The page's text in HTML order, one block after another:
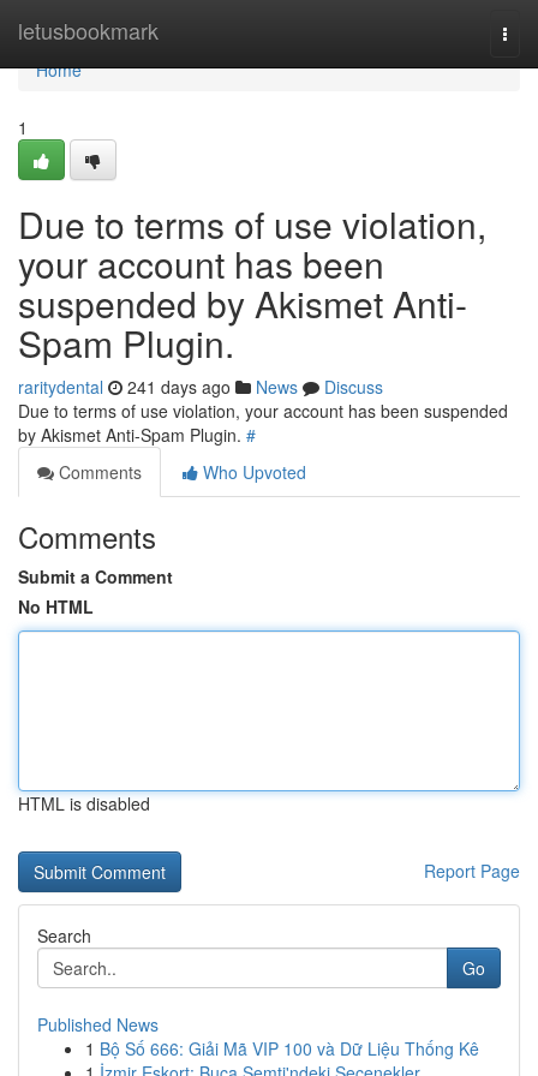
letusbookmark
Home
Home
1
Due to terms of use violation,
your account has been
suspended by Akismet Anti-
Spam Plugin.
raritydental 241 days ago News
Discuss
Due to terms of use violation, your account has been suspended
by Akismet Anti-Spam Plugin. #
Comments
Who Upvoted
Comments
Submit a Comment
No HTML
HTML is disabled
Report Page
Search
Go
Published News
1 Bộ Số 666: Giải Mã VIP 100 và Dữ Liệu Thống Kê